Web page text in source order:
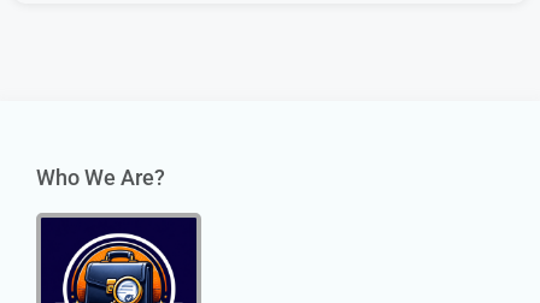
Who We Are?